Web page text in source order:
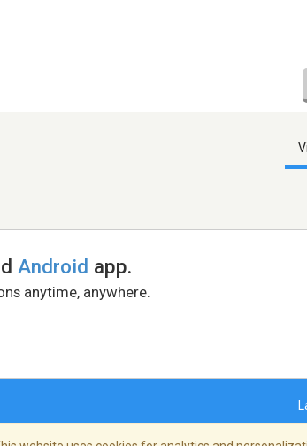
Android app.
anytime, anywhere.